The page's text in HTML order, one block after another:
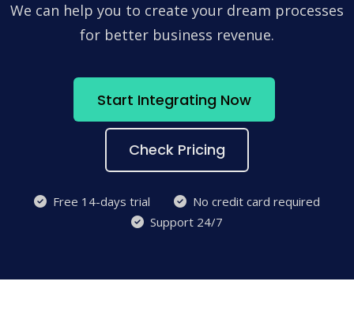
We can help you to create your dream processes
for better business revenue.
Start Integrating Now
Check Pricing
Free 14-days trial
No credit card required
Support 24/7